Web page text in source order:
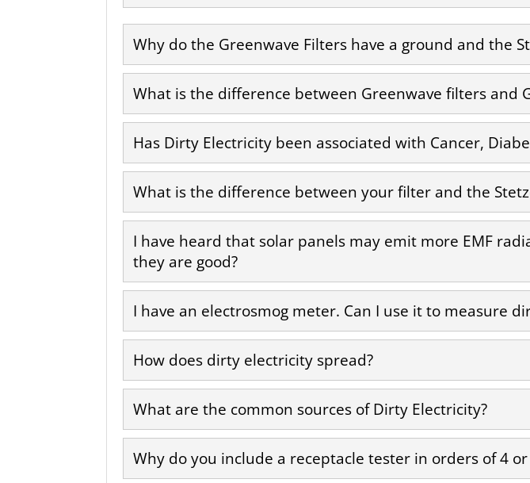
Why do the Greenwave Filters have a ground and the
What is the difference between Greenwave filters and
Has Dirty Electricity been associated with Cancer,
What is the difference between your filter and the
I have heard that solar panels may emit more EMF
they are good?
I have an electrosmog meter. Can I use it to measure
How does dirty electricity spread?
What are the common sources of Dirty Electricity?
Why do you include a receptacle tester in orders of 4